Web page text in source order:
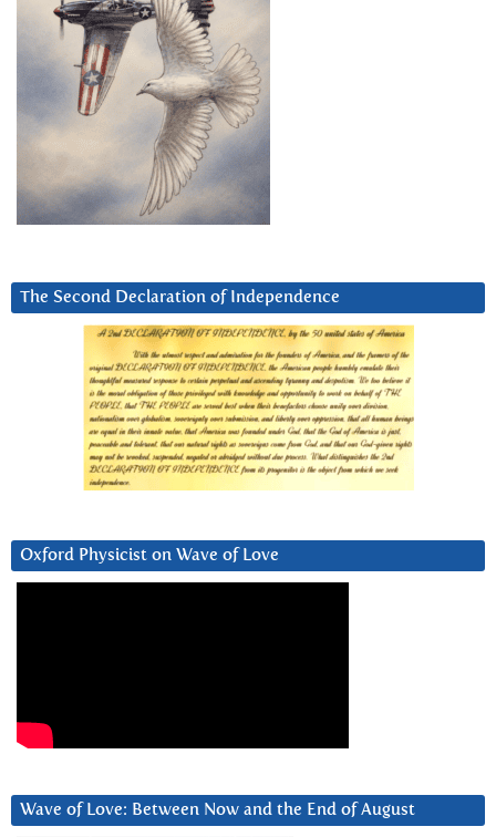
The Second Declaration of Independence
Oxford Physicist on Wave of Love
Wave of Love: Between Now and the End of August